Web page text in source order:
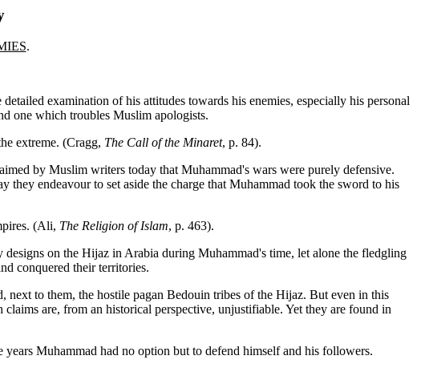
.
examination of his attitudes towards his enemies, especially his personal
one which troubles Muslim apologists.
extreme. (Cragg, The Call of the Minaret, p. 84).
by Muslim writers today that Muhammad's wars were purely defensive.
they endeavour to set aside the charge that Muhammad took the sword to his
(Ali, The Religion of Islam, p. 463).
on the Hijaz in Arabia during Muhammad's time, let alone the fledgling
conquered their territories.
to them, the hostile pagan Bedouin tribes of the Hijaz. But even in this
are, from an historical perspective, unjustifiable. Yet they are found in
Muhammad had no option but to defend himself and his followers.